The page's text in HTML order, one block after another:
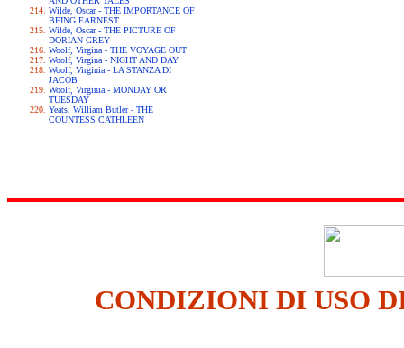
Wilde, Oscar - THE IMPORTANCE OF
BEING EARNEST
Wilde, Oscar - THE PICTURE OF
DORIAN GREY
Woolf, Virgina - THE VOYAGE OUT
Woolf, Virgina - NIGHT AND DAY
Woolf, Virginia - LA STANZA DI
JACOB
Woolf, Virginia - MONDAY OR
TUESDAY
Yeats, William Butler - THE
COUNTESS CATHLEEN
CONDIZIONI DI USO